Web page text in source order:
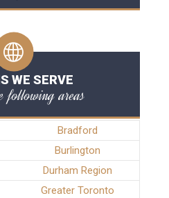
WE SERVE
following areas
Bradford
Burlington
Durham Region
Greater Toronto